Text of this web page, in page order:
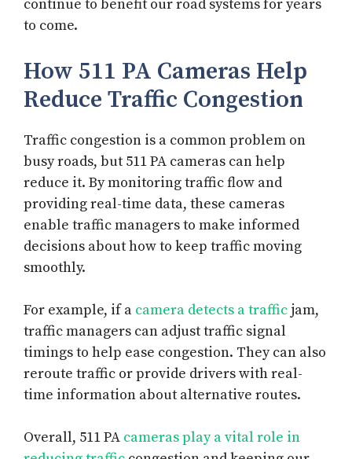
continue to benefit our road systems for years
to come.
How 511 PA Cameras Help
Reduce Traffic Congestion
Traffic congestion is a common problem on
busy roads, but 511 PA cameras can help
reduce it. By monitoring traffic flow and
providing real-time data, these cameras
enable traffic managers to make informed
decisions about how to keep traffic moving
smoothly.
For example, if a camera detects a traffic jam,
traffic managers can adjust traffic signal
timings to help ease congestion. They can also
reroute traffic or provide drivers with real-
time information about alternative routes.
Overall, 511 PA cameras play a vital role in